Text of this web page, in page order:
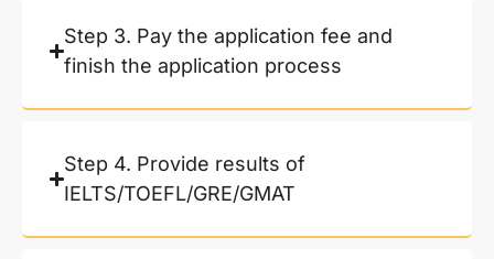
Step 3. Pay the application fee and
finish the application process
Step 4. Provide results of
IELTS/TOEFL/GRE/GMAT